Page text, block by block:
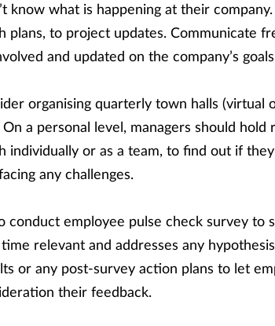
know what is happening at their
plans, to project updates. Communicate
and updated on the company’s
organising quarterly town halls (virtual
a personal level, managers should
individually or as a team, to find out if
any challenges.
conduct employee pulse check survey to
relevant and addresses any
or any post-survey action plans to let
their feedback.